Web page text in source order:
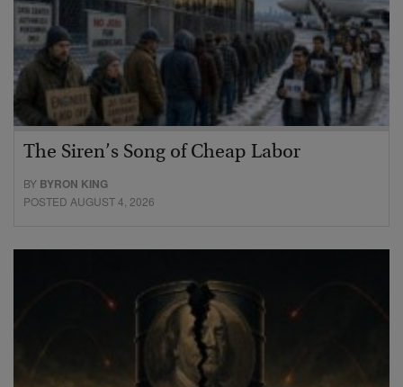
The Siren’s Song of Cheap Labor
BY BYRON KING
POSTED AUGUST 4, 2026